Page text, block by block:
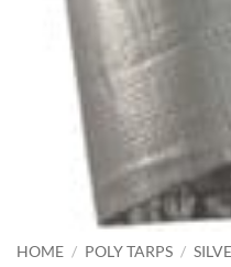
HOME / POLY TARPS /